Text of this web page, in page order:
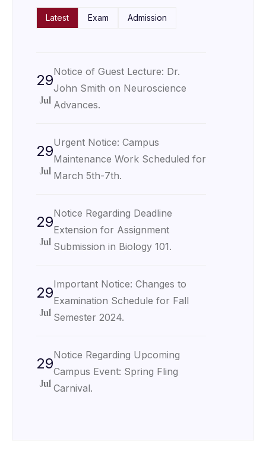
Latest Exam Admission
29
Jul
Notice of Guest Lecture: Dr.
John Smith on Neuroscience
Advances.
29
Jul
Urgent Notice: Campus
Maintenance Work Scheduled for
March 5th-7th.
29
Jul
Notice Regarding Deadline
Extension for Assignment
Submission in Biology 101.
29
Jul
Important Notice: Changes to
Examination Schedule for Fall
Semester 2024.
29
Jul
Notice Regarding Upcoming
Campus Event: Spring Fling
Carnival.